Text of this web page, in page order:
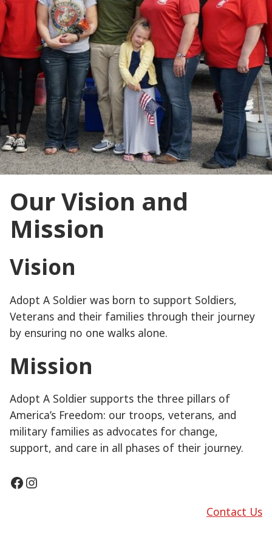
Our Vision and
Mission
Vision
Adopt A Soldier was born to support Soldiers,
Veterans and their families through their journey
by ensuring no one walks alone.
Mission
Adopt A Soldier supports the three pillars of
America’s Freedom: our troops, veterans, and
military families as advocates for change,
support, and care in all phases of their journey.
Facebook
Instagram
Contact Us